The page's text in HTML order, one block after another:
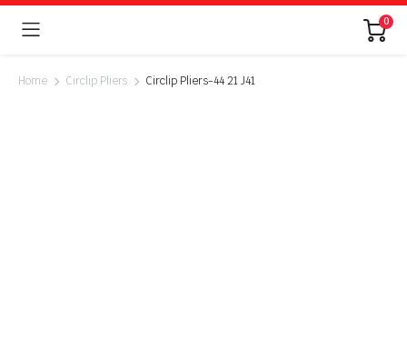
0
Home Circlip Pliers Circlip Pliers-44 21 J41